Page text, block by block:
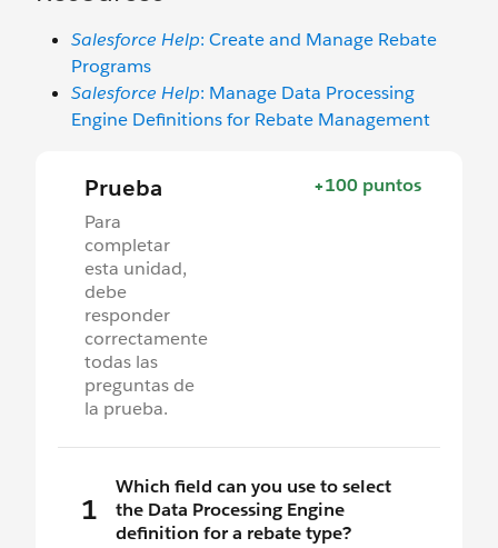
Salesforce Help: Create and Manage Rebate
Programs
Salesforce Help: Manage Data Processing
Engine Definitions for Rebate Management